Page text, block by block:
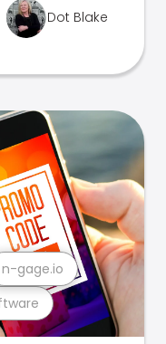
Dot Blake
n-gage.io